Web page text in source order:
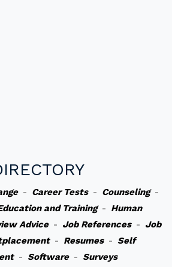
- Career Tests- Counseling-
and Training- Human
Advice- Job References- Job
- Resumes- Self
- Software- Surveys